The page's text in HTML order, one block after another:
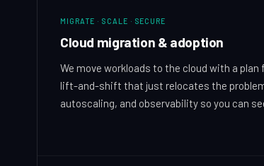
MIGRATE · SCALE · SECURE
Cloud migration & adoption
We move workloads to the cloud with a
lift-and-shift that just relocates the
autoscaling, and observability so you can